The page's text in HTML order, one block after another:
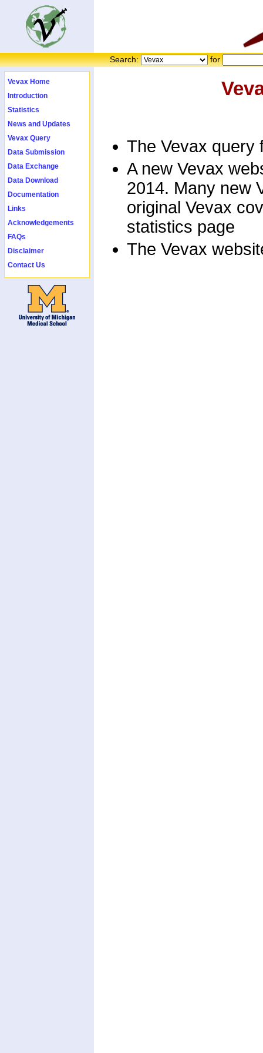
Search: for
Vevax Home
Introduction
Statistics
News and Updates
Vevax Query
Data Submission
Data Exchange
Data Download
Documentation
Links
Acknowledgements
FAQs
Disclaimer
Contact Us
The Vevax query
A new Vevax
2014. Many new
original Vevax
statistics page
The Vevax